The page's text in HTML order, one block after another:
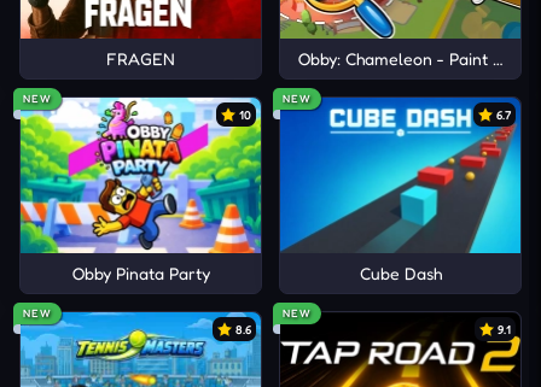
FRAGEN Obby: Chameleon - Paint &
NEW
10
Obby Pinata Party
NEW
6.7
Cube Dash
NEW
8.6
NEW
9.1